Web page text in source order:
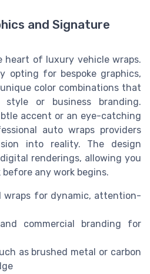
and Signature
heart of luxury vehicle wraps.
opting for bespoke graphics,
color combinations that
or business branding.
accent or an eye-catching
auto wraps providers
into reality. The design
renderings, allowing you
any work begins.
wraps for dynamic, attention-
commercial branding for
as brushed metal or carbon